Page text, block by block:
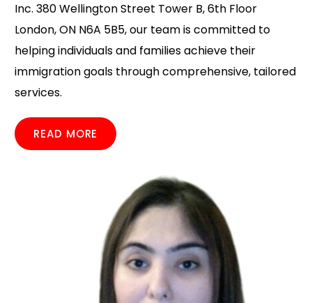
Inc. 380 Wellington Street Tower B, 6th Floor
London, ON N6A 5B5, our team is committed to
helping individuals and families achieve their
immigration goals through comprehensive, tailored
services.
READ MORE